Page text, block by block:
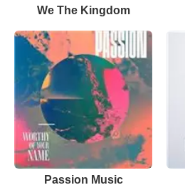
We The Kingdom
Passion Music